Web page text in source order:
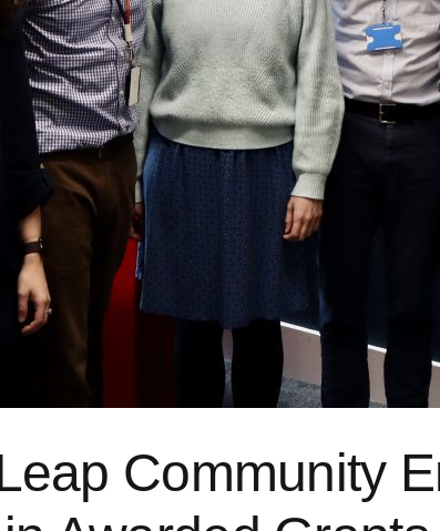
Community